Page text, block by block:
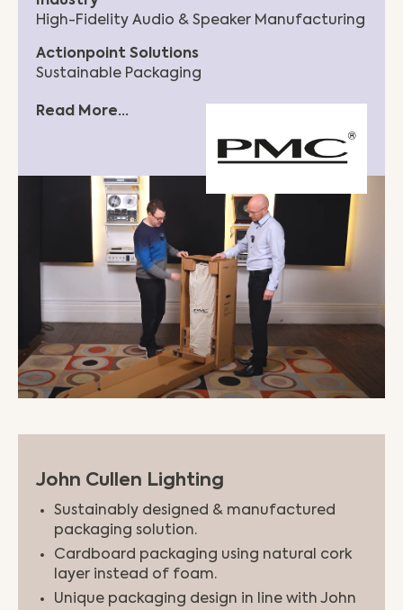
High-Fidelity Audio & Speaker Manufacturing
Actionpoint Solutions
Sustainable Packaging
Read More...
John Cullen Lighting
Sustainably designed & manufactured
packaging solution.
Cardboard packaging using natural cork
layer instead of foam.
Unique packaging design in line with John